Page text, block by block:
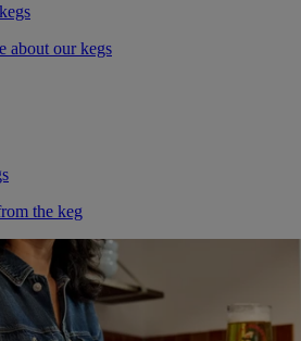
about our kegs
the keg